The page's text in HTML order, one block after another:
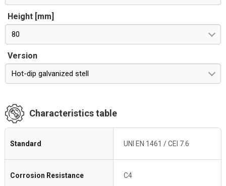
Height [mm]
80
Version
Hot-dip galvanized stell
Characteristics table
Standard UNI EN 1461 / CEI 7.6
Corrosion Resistance C4